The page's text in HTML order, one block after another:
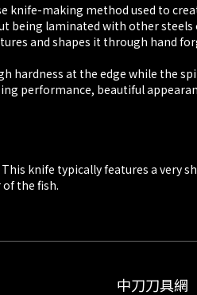
knife-making method used to
being laminated with other
and shapes it through hand
hardness at the edge while the
performance, beautiful
knife typically features a very
the fish.
中刀刀具網